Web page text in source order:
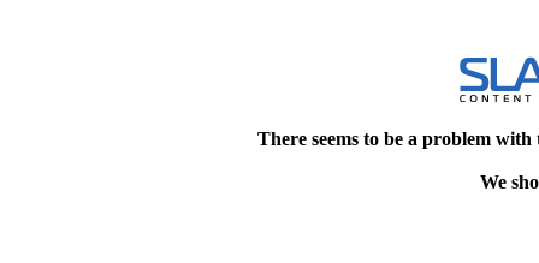
There seems to be a problem
We